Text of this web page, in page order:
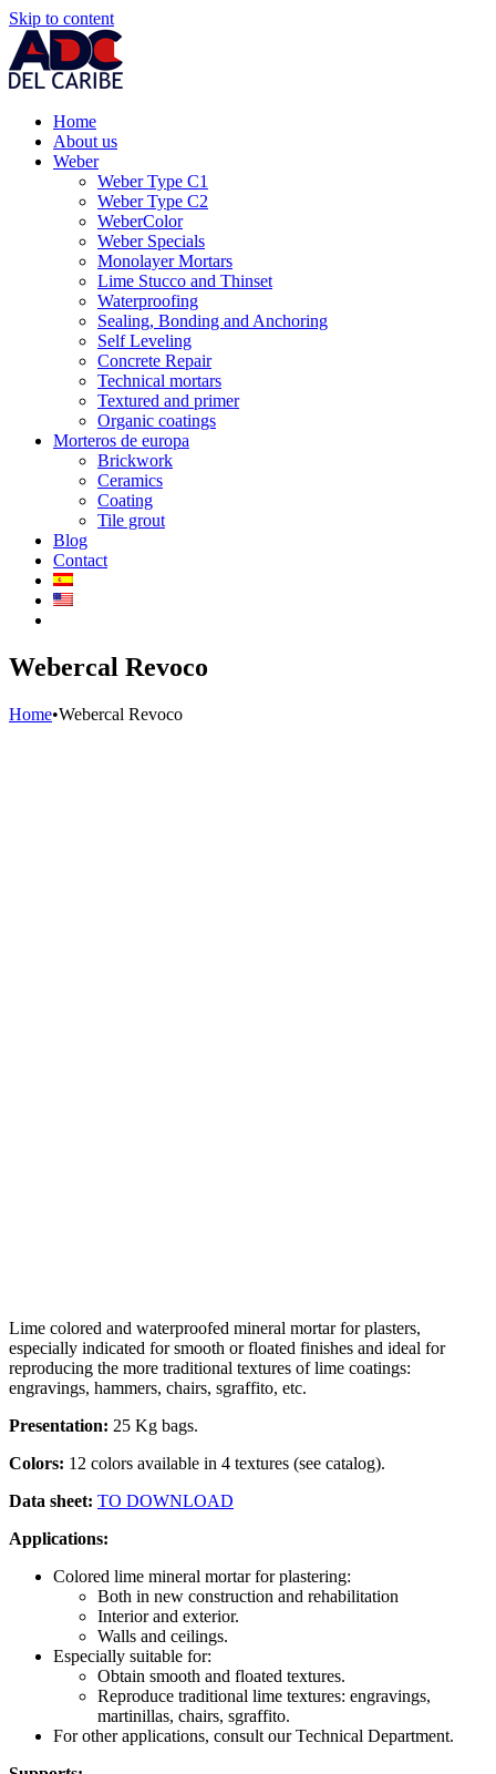
Skip to content
Home
About us
Weber
Weber Type C1
Weber Type C2
WeberColor
Weber Specials
Monolayer Mortars
Lime Stucco and Thinset
Waterproofing
Sealing, Bonding and Anchoring
Self Leveling
Concrete Repair
Technical mortars
Textured and primer
Organic coatings
Morteros de europa
Brickwork
Ceramics
Coating
Tile grout
Blog
Contact
Webercal Revoco
Home•Webercal Revoco
Lime colored and waterproofed mineral mortar for plasters,
especially indicated for smooth or floated finishes and ideal for
reproducing the more traditional textures of lime coatings:
engravings, hammers, chairs, sgraffito, etc.
Presentation: 25 Kg bags.
Colors: 12 colors available in 4 textures (see catalog).
Data sheet: TO DOWNLOAD
Applications:
Colored lime mineral mortar for plastering:
Both in new construction and rehabilitation
Interior and exterior.
Walls and ceilings.
Especially suitable for:
Obtain smooth and floated textures.
Reproduce traditional lime textures: engravings,
martinillas, chairs, sgraffito.
For other applications, consult our Technical Department.